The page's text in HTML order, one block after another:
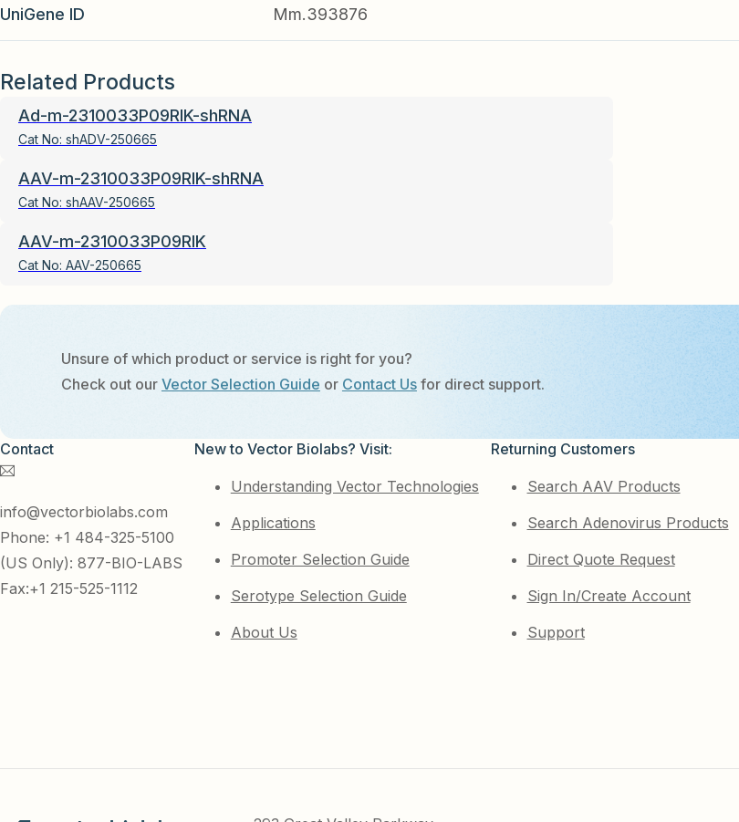
UniGene ID Mm.393876
Related Products
Ad-m-2310033P09RIK-shRNA
Cat No: shADV-250665
AAV-m-2310033P09RIK-shRNA
Cat No: shAAV-250665
AAV-m-2310033P09RIK
Cat No: AAV-250665
Unsure of which product or service is right for you?
Check out our Vector Selection Guide or Contact Usfor direct support.
Contact
info@vectorbiolabs.com
Phone: +1 484-325-5100
(US Only): 877-BIO-LABS
Fax:+1 215-525-1112
New to Vector Biolabs? Visit:
Understanding Vector Technologies
Applications
Promoter Selection Guide
Serotype Selection Guide
About Us
Returning Customers
Search AAV Products
Search Adenovirus Products
Direct Quote Request
Sign In/Create Account
Support